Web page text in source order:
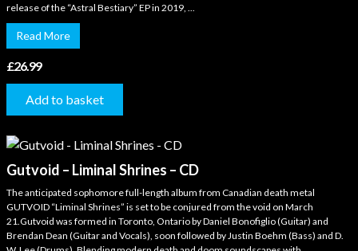
release of the “Astral Bestiary” EP in 2019, ...
Read More
£26.99
Add to basket
Gutvoid – Liminal Shrines – CD
The anticipated sophomore full-length album from Canadian death metal
GUTVOID “Liminal Shrines” is set to be conjured from the void on March
21.Gutvoid was formed in Toronto, Ontario by Daniel Bonofiglio (Guitar) and
Brendan Dean (Guitar and Vocals), soon followed by Justin Boehm (Bass) and D.